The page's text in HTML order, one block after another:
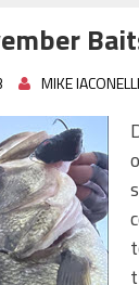
Basics:
Top Baits!
Chatterbait
Four Baits for
Worm. Big Action.
Four Baits for
Baits:
MIKE IACONELLI